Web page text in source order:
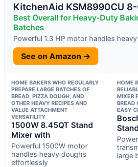
KitchenAid KSM8990CU
Best Overall for Heavy-Duty
Batches
Powerful 1.3 HP motor handles
See on Amazon →
HOME BAKERS WHO REGULARLY
PREPARE LARGE BATCHES OF
BREAD, PIZZA DOUGH, AND
OTHER HEAVY RECIPES AND
VALUE ATTACHMENT
VERSATILITY
1500W 8.45QT Stand
Mixer with
Powerful 1500W motor
handles heavy doughs
effortlessly
HOME
MIXER
BREAD
EASY
large